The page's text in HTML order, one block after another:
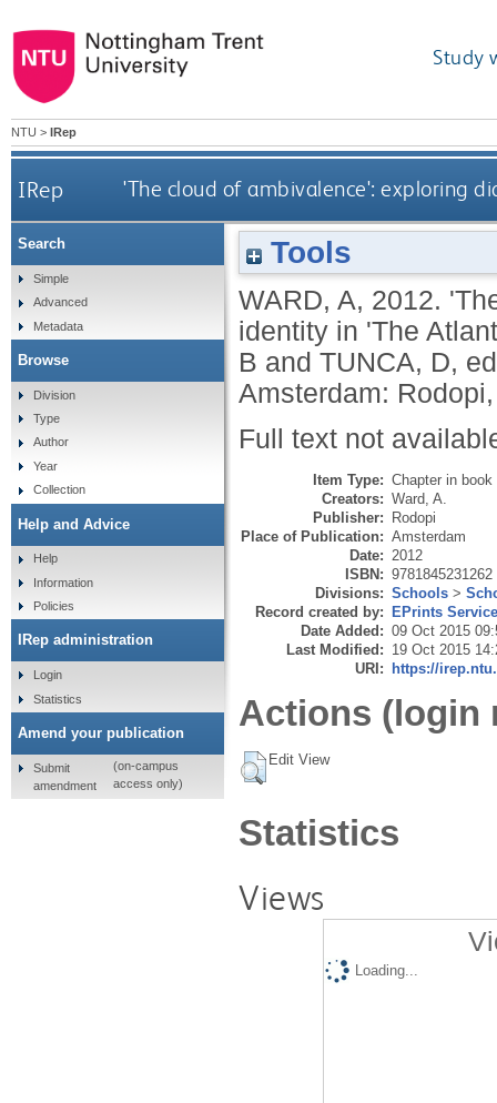
Study
NTU > IRep
IRep 'The cloud of ambivalence': exploring
Tools
WARD, A, 2012.
identity in 'The
B and TUNCA, D,
Amsterdam:
Full text not
Item Type: Chapter in book
Creators: Ward, A.
Publisher: Rodopi
Place of Publication: Amsterdam
Date: 2012
ISBN: 9781845231262
Divisions: Schools >
Record created by: EPrints
Date Added: 09 Oct 2015
Last Modified: 19 Oct 2015
URI: https://
Actions (login
Edit View
Statistics
Views
Loading...
Search
Simple
Advanced
Metadata
Browse
Division
Type
Author
Year
Collection
Help and Advice
Help
Information
Policies
IRep administration
Login
Statistics
Amend your publication
Submit
amendment
(on-campus
access only)